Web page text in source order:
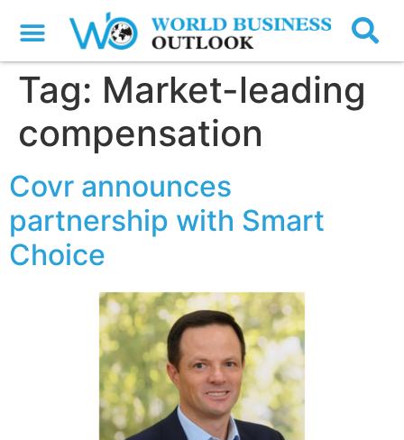
Tag: Market-leading
compensation
Covr announces
partnership with Smart
Choice